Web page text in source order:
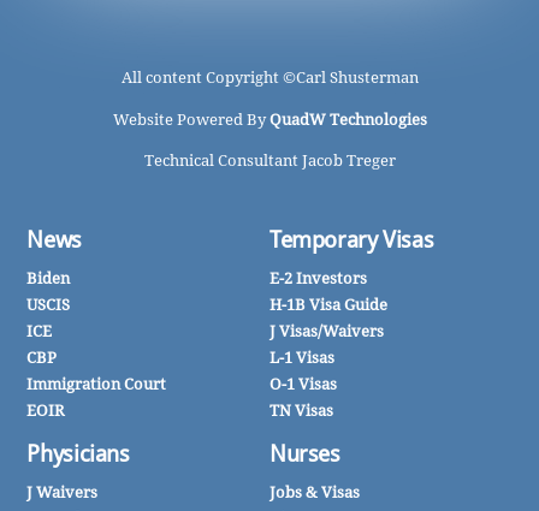
All content Copyright ©Carl Shusterman
Website Powered ByQuadW Technologies
Technical Consultant Jacob Treger
News
Biden
USCIS
ICE
CBP
Immigration Court
EOIR
Physicians
J Waivers
Temporary Visas
E-2 Investors
H-1B Visa Guide
J Visas/Waivers
L-1 Visas
O-1 Visas
TN Visas
Nurses
Jobs & Visas